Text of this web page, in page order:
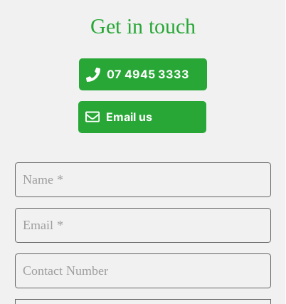
Get in touch
Email us
07 4945 3333